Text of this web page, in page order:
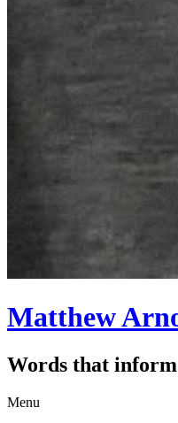
Matthew
Words that
Menu